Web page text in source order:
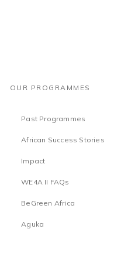
OUR PROGRAMMES
Past Programmes
African Success Stories
Impact
WE4A II FAQs
BeGreen Africa
Aguka